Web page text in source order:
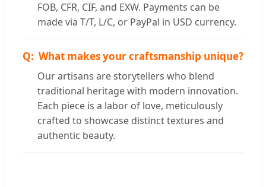
FOB, CFR, CIF, and EXW. Payments can be
made via T/T, L/C, or PayPal in USD currency.
What makes your craftsmanship unique?
Our artisans are storytellers who blend
traditional heritage with modern innovation.
Each piece is a labor of love, meticulously
crafted to showcase distinct textures and
authentic beauty.